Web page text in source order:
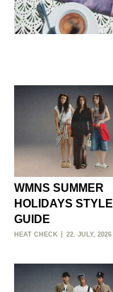
WMNS SUMMER
HOLIDAYS STYLE
GUIDE
HEAT CHECK 22. JULY, 2026